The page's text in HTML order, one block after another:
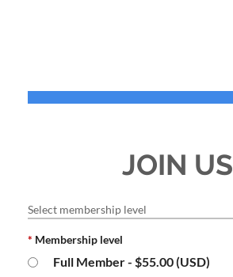
JOIN US
Select membership level
* Membership level
Full Member- $55.00 (USD)